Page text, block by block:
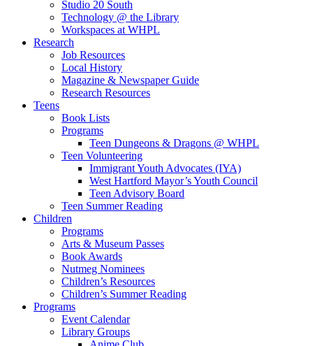
Studio 20 South
Technology @ the Library
Workspaces at WHPL
Research
Job Resources
Local History
Magazine & Newspaper Guide
Research Resources
Teens
Book Lists
Programs
Teen Dungeons & Dragons @ WHPL
Teen Volunteering
Immigrant Youth Advocates (IYA)
West Hartford Mayor’s Youth Council
Teen Advisory Board
Teen Summer Reading
Children
Programs
Arts & Museum Passes
Book Awards
Nutmeg Nominees
Children’s Resources
Children’s Summer Reading
Programs
Event Calendar
Library Groups